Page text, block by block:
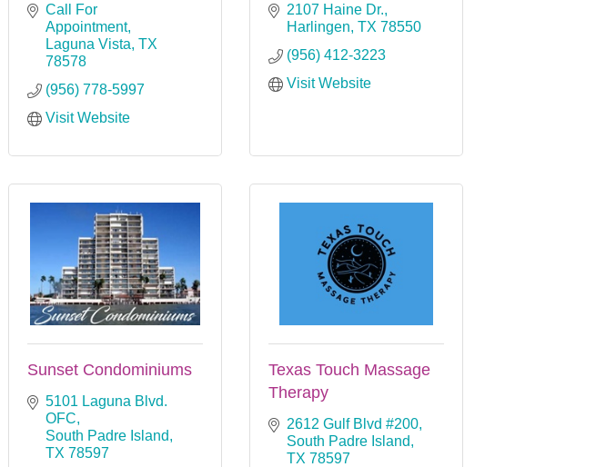
Call For
Appointment
Laguna Vista TX
78578
(956) 778-5997
Visit Website
2107 Haine Dr.
Harlingen TX 78550
(956) 412-3223
Visit Website
Sunset Condominiums
5101 Laguna Blvd.
OFC
South Padre Island
TX 78597
Texas Touch Massage
Therapy
2612 Gulf Blvd #200
South Padre Island
TX 78597